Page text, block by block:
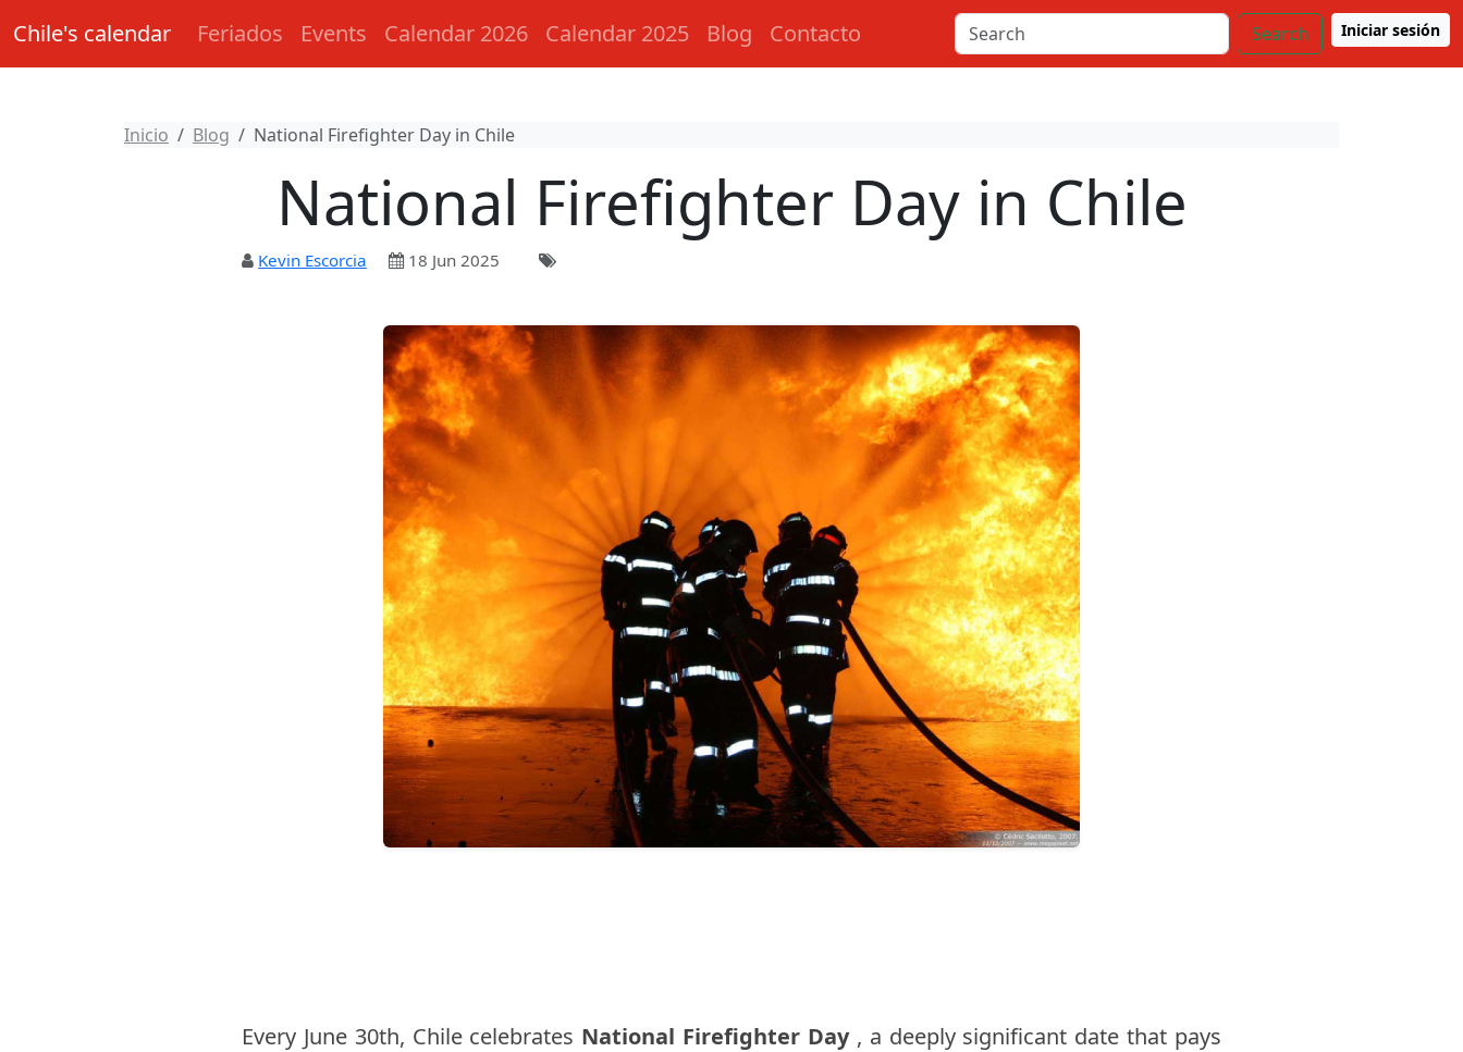
Chile's calendar Feriados Events Calendar 2026 Calendar 2025 Blog Contacto Search Iniciar sesión
Inicio Blog National Firefighter Day in Chile
National Firefighter Day in Chile
Kevin Escorcia 18 Jun 2025
Every June 30th, Chile celebrates National Firefighter Day, a deeply significant date that pays